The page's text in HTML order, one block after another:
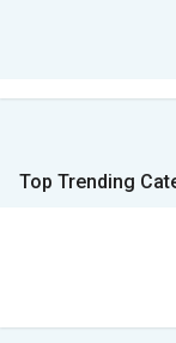
Top Trending